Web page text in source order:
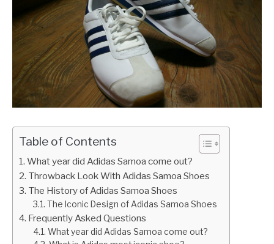
Table of Contents
What year did Adidas Samoa come out?
Throwback Look With Adidas Samoa Shoes
The History of Adidas Samoa Shoes
The Iconic Design of Adidas Samoa Shoes
Frequently Asked Questions
What year did Adidas Samoa come out?